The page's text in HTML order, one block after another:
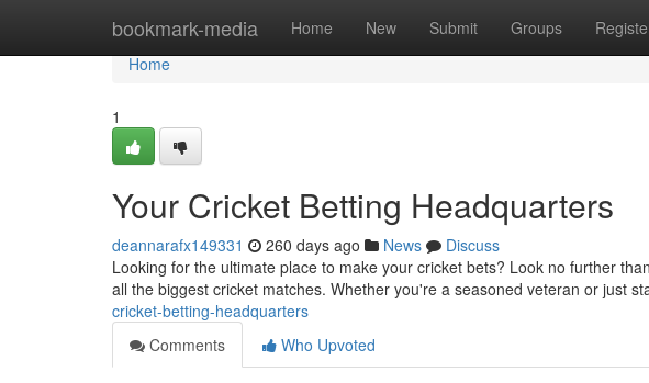
bookmark-media Home New Submit Groups
Home
Home
1
Your Cricket Betting Headquarters
deannarafx149331 260 days ago News
Discuss
Looking for the ultimate place to make your cricket bets? Look no further
all the biggest cricket matches. Whether you're a seasoned veteran or just
cricket-betting-headquarters
Comments
Who Upvoted